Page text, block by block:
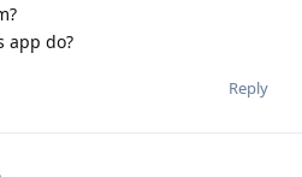
app do?
Reply